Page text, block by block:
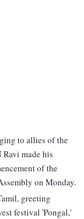
to allies of the
made his
of the
on Monday.
greeting
festival 'Pongal,'